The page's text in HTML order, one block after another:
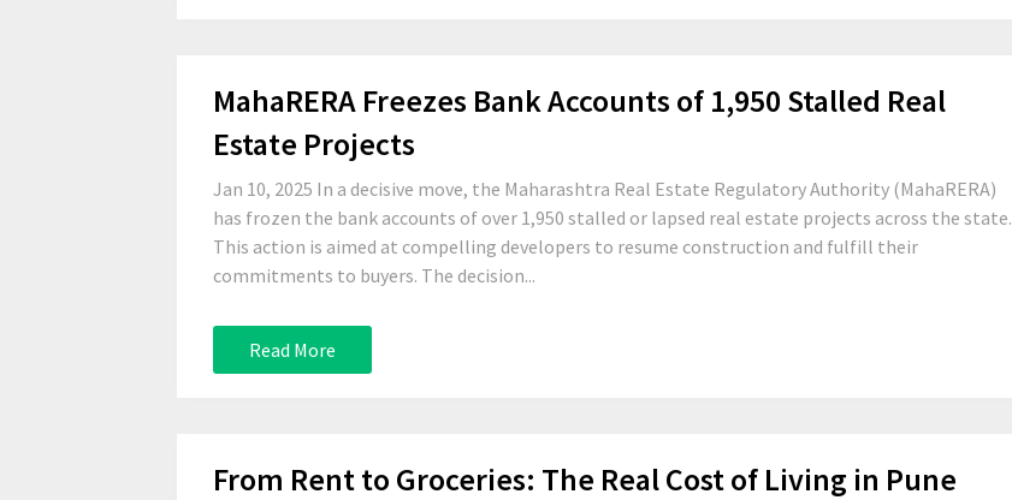
MahaRERA Freezes Bank Accounts of 1,950 Stalled Real
Estate Projects
Jan 10, 2025 In a decisive move, the Maharashtra Real Estate Regulatory Authority (MahaRERA)
has frozen the bank accounts of over 1,950 stalled or lapsed real estate projects across the state.
This action is aimed at compelling developers to resume construction and fulfill their
commitments to buyers. The decision...
Read More
From Rent to Groceries: The Real Cost of Living in Pune